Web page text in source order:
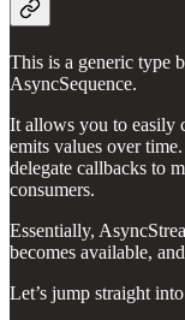
This is a generic type
AsyncSequence.
It allows you to easily
emits values over
delegate callbacks to
consumers.
Essentially,
becomes available,
Let’s jump straight into